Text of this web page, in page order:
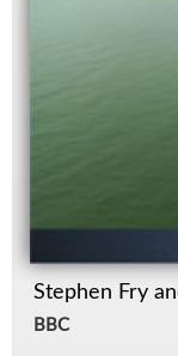
Stephen Fry
BBC